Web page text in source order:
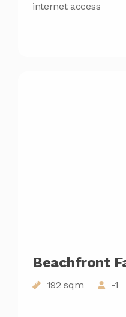
internet access
Beachfront
192 sqm -1